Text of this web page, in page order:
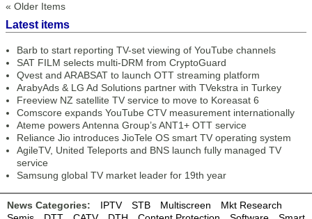
« Older Items
Latest items
Barb to start reporting TV-set viewing of YouTube channels
SAT FILM selects multi-DRM from CryptoGuard
Qvest and ARABSAT to launch OTT streaming platform
ArabyAds & LG Ad Solutions partner with TVekstra in Turkey
Freeview NZ satellite TV service to move to Koreasat 6
Comscore expands YouTube CTV measurement internationally
Ateme powers Antenna Group’s ANT1+ OTT service
Reliance Jio introduces JioTele OS smart TV operating system
AgileTV, United Teleports and BNS launch fully managed TV
service
Samsung global TV market leader for 19th year
News Categories: IPTV STB Multiscreen
Mkt Research